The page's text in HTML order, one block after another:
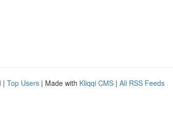
| Top Users | Made with Kliqqi CMS | All RSS Feeds